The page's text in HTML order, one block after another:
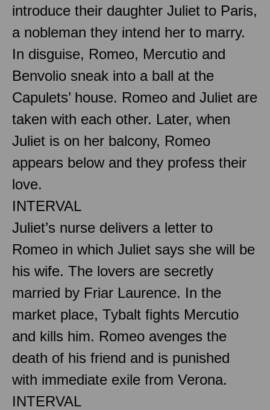
introduce their daughter Juliet to Paris,
a nobleman they intend her to marry.
In disguise, Romeo, Mercutio and
Benvolio sneak into a ball at the
Capulets’ house. Romeo and Juliet are
taken with each other. Later, when
Juliet is on her balcony, Romeo
appears below and they profess their
love.
INTERVAL
Juliet’s nurse delivers a letter to
Romeo in which Juliet says she will be
his wife. The lovers are secretly
married by Friar Laurence. In the
market place, Tybalt fights Mercutio
and kills him. Romeo avenges the
death of his friend and is punished
with immediate exile from Verona.
INTERVAL